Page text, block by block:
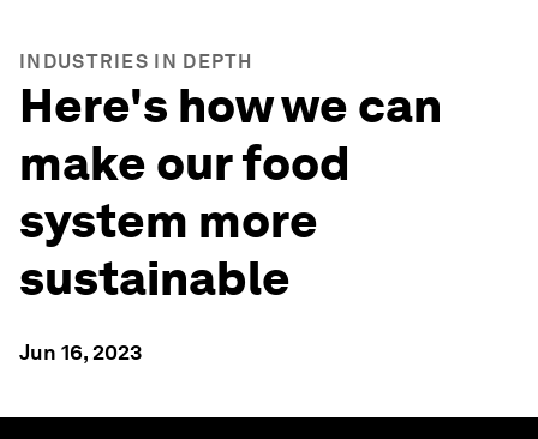
INDUSTRIES IN DEPTH
Here's how we can
make our food
system more
sustainable
Jun 16, 2023